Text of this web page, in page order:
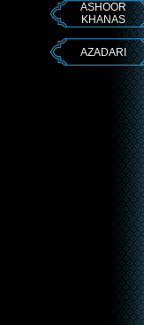
ASHOOR
KHANAS
AZADARI